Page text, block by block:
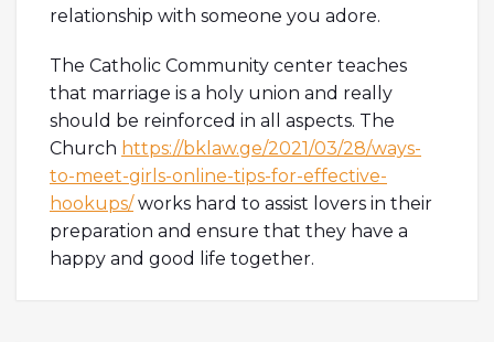
relationship with someone you adore.
The Catholic Community center teaches
that marriage is a holy union and really
should be reinforced in all aspects. The
Church https://bklaw.ge/2021/03/28/ways-
to-meet-girls-online-tips-for-effective-
hookups/works hard to assist lovers in their
preparation and ensure that they have a
happy and good life together.